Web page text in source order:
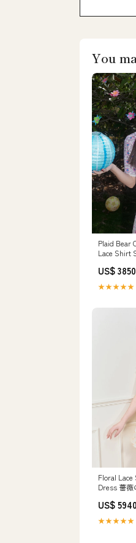
You
Plaid Bear
Lace Shirt
US$
★★★★★
Floral
Dress 薔薇
US$
★★★★★